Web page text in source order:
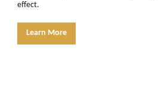
effect.
Learn More